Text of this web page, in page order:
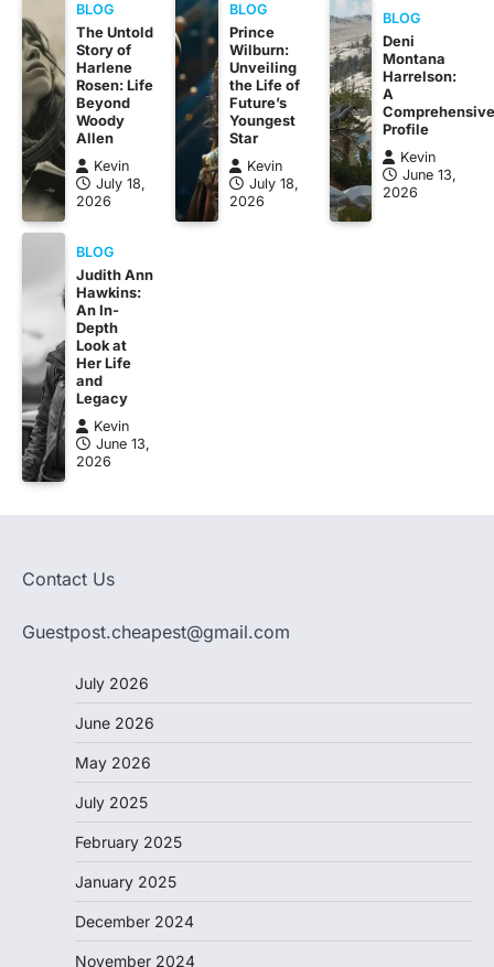
BLOG
The Untold
Story of
Harlene
Rosen: Life
Beyond
Woody
Allen
Kevin
July 18,
2026
BLOG
Prince
Wilburn:
Unveiling
the Life of
Future’s
Youngest
Star
Kevin
July 18,
2026
BLOG
Deni
Montana
Harrelson:
A
Profile
Kevin
June 13,
2026
BLOG
Judith Ann
Hawkins:
An In-
Depth
Look at
Her Life
and
Legacy
Kevin
June 13,
2026
Contact Us
Guestpost.cheapest@gmail.com
July 2026
June 2026
May 2026
July 2025
February 2025
January 2025
December 2024
November 2024